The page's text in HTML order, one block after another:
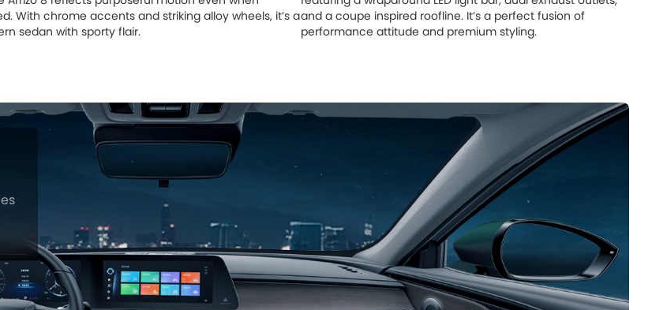
With chrome accents and striking alloy wheels, it’s a
sedan with sporty flair.
and a coupe inspired roofline. It’s a perfect fusion of
performance attitude and premium styling.